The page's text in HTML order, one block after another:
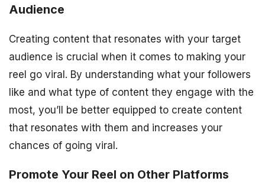
Audience
Creating content that resonates with your target
audience is crucial when it comes to making your
reel go viral. By understanding what your followers
like and what type of content they engage with the
most, you’ll be better equipped to create content
that resonates with them and increases your
chances of going viral.
Promote Your Reel on Other Platforms